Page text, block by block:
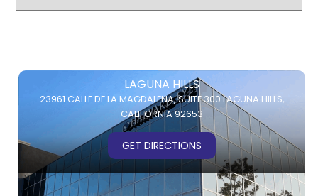
LAGUNA HILLS
23961 CALLE DE LA MAGDALENA,SUITE 300LAGUNA HILLS,
CALIFORNIA 92653
GET DIRECTIONS